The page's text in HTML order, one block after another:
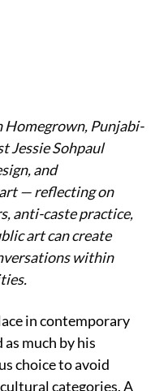
Punjabi-
Jessie Sohpaul
and
— reflecting on
anti-caste practice,
art can create
within
in contemporary
much by his
choice to avoid
categories. A